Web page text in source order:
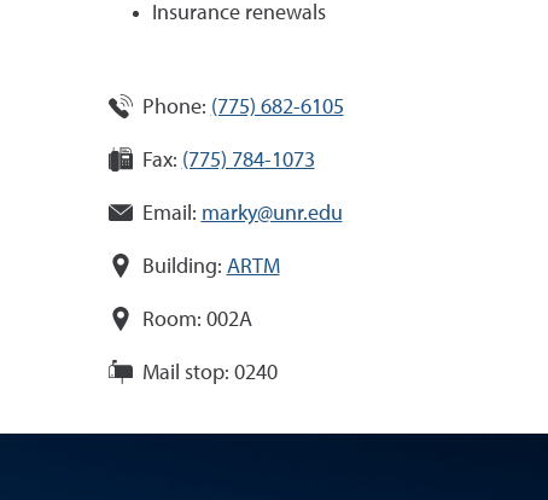
Insurance renewals
Phone: (775) 682-6105
Fax: (775) 784-1073
Email: marky@unr.edu
Building: ARTM
Room: 002A
Mail stop: 0240